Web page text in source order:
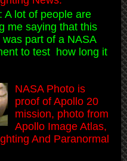
A lot of people are
me saying that this
was part of a NASA
to test how long it
NASA Photo is
proof of Apollo 20
mission, photo from
Apollo Image Atlas,
And Paranormal